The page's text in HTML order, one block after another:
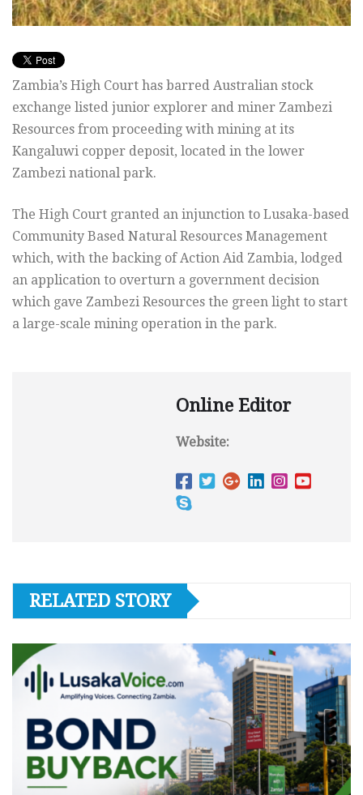
Zambia’s High Court has barred Australian stock
exchange listed junior explorer and miner Zambezi
Resources from proceeding with mining at its
Kangaluwi copper deposit, located in the lower
Zambezi national park.
The High Court granted an injunction to Lusaka-based
Community Based Natural Resources Management
which, with the backing of Action Aid Zambia, lodged
an application to overturn a government decision
which gave Zambezi Resources the green light to start
a large-scale mining operation in the park.
Online Editor
Website:
RELATED STORY